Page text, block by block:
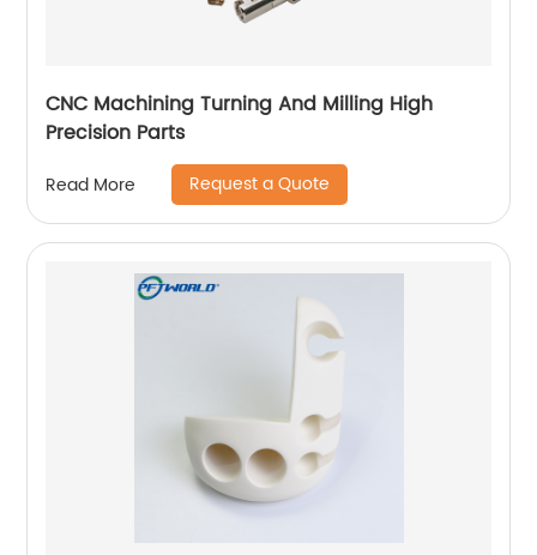
CNC Machining Turning And Milling High
Precision Parts
Read More Request a Quote